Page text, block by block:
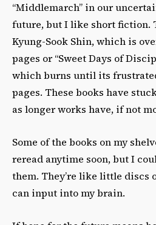
“Middlemarch” in our
future, but I like short fiction.
Kyung-Sook Shin, which is
pages or “Sweet Days of
which burns until its
pages. These books have
as longer works have, if not
Some of the books on my
reread anytime soon, but I
them. They’re like little discs
can input into my brain.